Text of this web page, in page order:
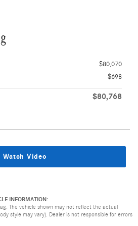
$80,070
$698
$80,768
Watch Video
INFORMATION:
The vehicle shown may not reflect the actual
style may vary). Dealer is not responsible for errors